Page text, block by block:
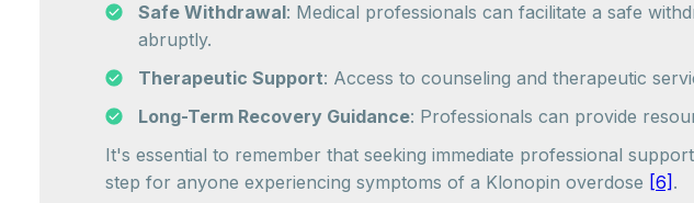
Safe Withdrawal: Medical professionals can facilitate a safe
abruptly.
Therapeutic Support: Access to counseling and therapeutic
Long-Term Recovery Guidance: Professionals can provide
It's essential to remember that seeking immediate professional
step for anyone experiencing symptoms of a Klonopin overdose [6] .